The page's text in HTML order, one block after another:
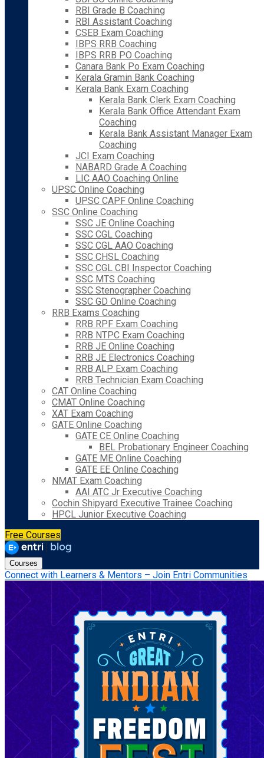
RBI Grade B Coaching
RBI Assistant Coaching
CSEB Exam Coaching
IBPS RRB Coaching
IBPS RRB PO Coaching
Canara Bank Po Exam Coaching
Kerala Gramin Bank Coaching
Kerala Bank Exam Coaching
Kerala Bank Clerk Exam Coaching
Kerala Bank Office Attendant Exam
Coaching
Kerala Bank Assistant Manager Exam
Coaching
JCI Exam Coaching
NABARD Grade A Coaching
LIC AAO Coaching Online
UPSC Online Coaching
UPSC CAPF Online Coaching
SSC Online Coaching
SSC JE Online Coaching
SSC CGL Coaching
SSC CGL AAO Coaching
SSC CHSL Coaching
SSC CGL CBI Inspector Coaching
SSC MTS Coaching
SSC Stenographer Coaching
SSC GD Online Coaching
RRB Exams Coaching
RRB RPF Exam Coaching
RRB NTPC Exam Coaching
RRB JE Online Coaching
RRB JE Electronics Coaching
RRB ALP Exam Coaching
RRB Technician Exam Coaching
CAT Online Coaching
CMAT Online Coaching
XAT Exam Coaching
GATE Online Coaching
GATE CE Online Coaching
BEL Probationary Engineer Coaching
GATE ME Online Coaching
GATE EE Online Coaching
NMAT Exam Coaching
AAI ATC Jr Executive Coaching
Cochin Shipyard Executive Trainee Coaching
HPCL Junior Executive Coaching
Free Courses
Courses
Connect with Learners & Mentors – Join Entri Communities